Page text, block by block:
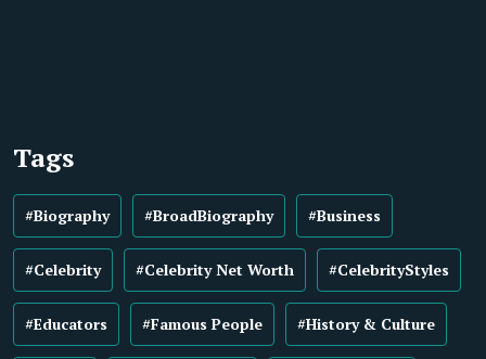
Tags
#Biography #BroadBiography #Business
#Celebrity #Celebrity Net Worth #CelebrityStyles
#Educators #Famous People #History & Culture